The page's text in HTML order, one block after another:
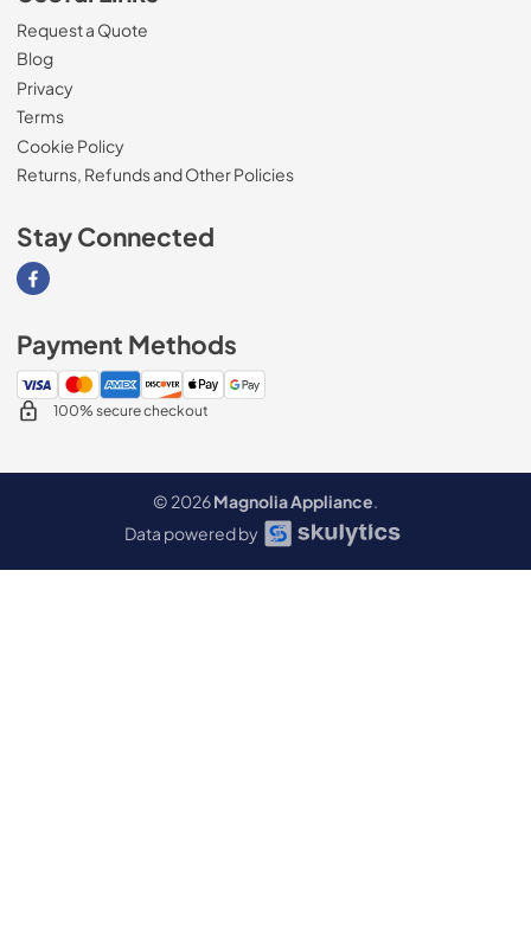
Request a Quote
Blog
Privacy
Terms
Cookie Policy
Returns, Refunds and Other Policies
Stay Connected
Visit our Facebook page
Payment Methods
100% secure checkout
© 2026Magnolia Appliance.
Data powered by